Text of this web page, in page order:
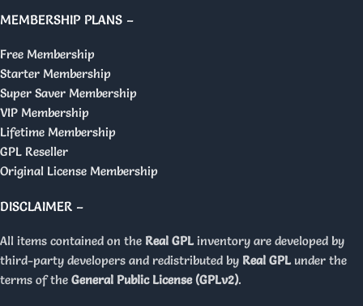
MEMBERSHIP PLANS –
Free Membership
Starter Membership
Super Saver Membership
VIP Membership
Lifetime Membership
GPL Reseller
Original License Membership
DISCLAIMER –
All items contained on the Real GPL inventory are developed by
third-party developers and redistributed by Real GPL under the
terms of the General Public License (GPLv2).